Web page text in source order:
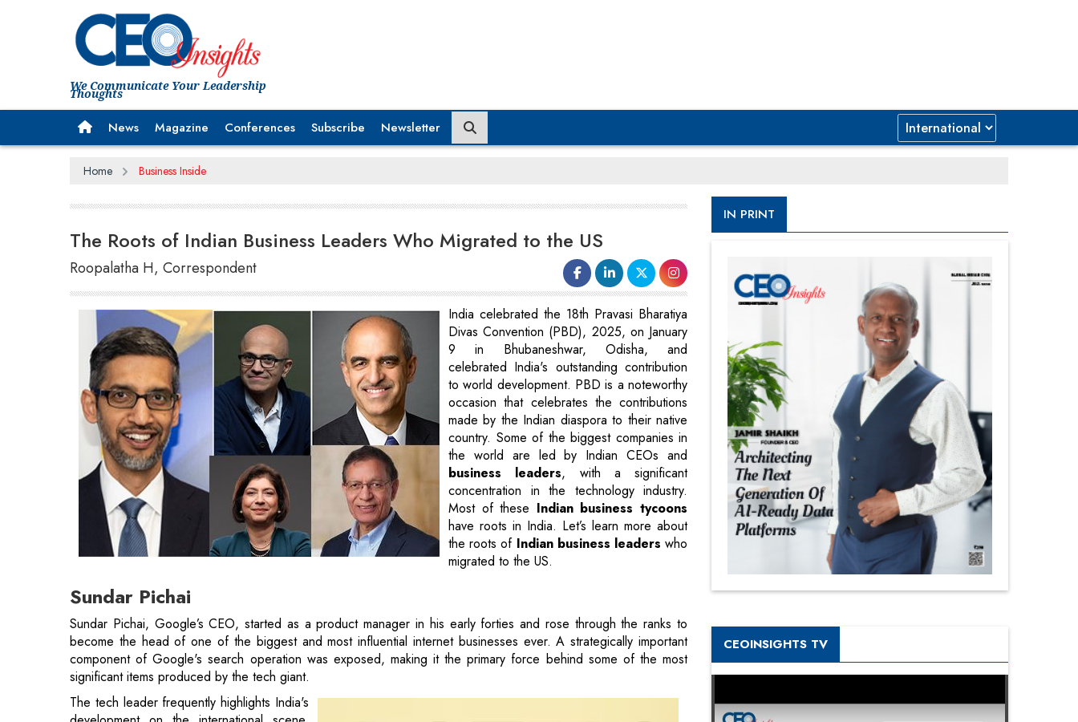
We Communicate Your Leadership
Thoughts
News Magazine Conferences Subscribe Newsletter
Home Business Inside
The Roots of Indian Business Leaders Who Migrated to the US
Roopalatha H, Correspondent
India celebrated the 18th Pravasi Bharatiya
Divas Convention (PBD), 2025, on January
9 in Bhubaneshwar, Odisha, and
celebrated India's outstanding contribution
to world development. PBD is a noteworthy
occasion that celebrates the contributions
made by the Indian diaspora to their native
country. Some of the biggest companies in
the world are led by Indian CEOs and
business leaders, with a significant
concentration in the technology industry.
Most of these Indian business tycoons
have roots in India. Let’s learn more about
the roots of Indian business leaders who
migrated to the US.
Sundar Pichai
Sundar Pichai, Google’s CEO, started as a product manager in his early forties and rose through the ranks to
become the head of one of the biggest and most influential internet businesses ever. A strategically important
component of Google's search operation was exposed, making it the primary force behind some of the most
significant items produced by the tech giant.
The tech leader frequently highlights India's
IN PRINT
CEOINSIGHTS TV